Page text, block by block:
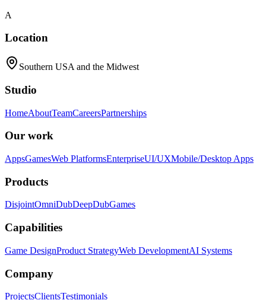
A
Location
Southern USA and the Midwest
Studio
HomeAboutTeamCareersPartnerships
Our work
AppsGamesWeb PlatformsEnterpriseUI/UXMobile/Desktop Apps
Products
DisjointOmniDubDeepDubGames
Capabilities
Game DesignProduct StrategyWeb DevelopmentAI Systems
Company
ProjectsClientsTestimonials